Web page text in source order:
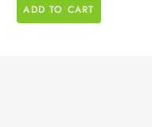
ADD TO CART